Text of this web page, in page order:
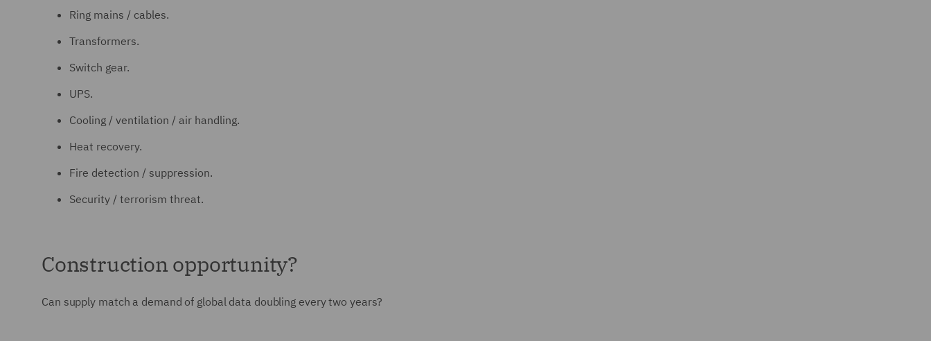
Ring mains / cables.
Transformers.
Switch gear.
UPS.
Cooling / ventilation / air handling.
Heat recovery.
Fire detection / suppression.
Security / terrorism threat.
Construction opportunity?
Can supply match a demand of global data doubling every two years?